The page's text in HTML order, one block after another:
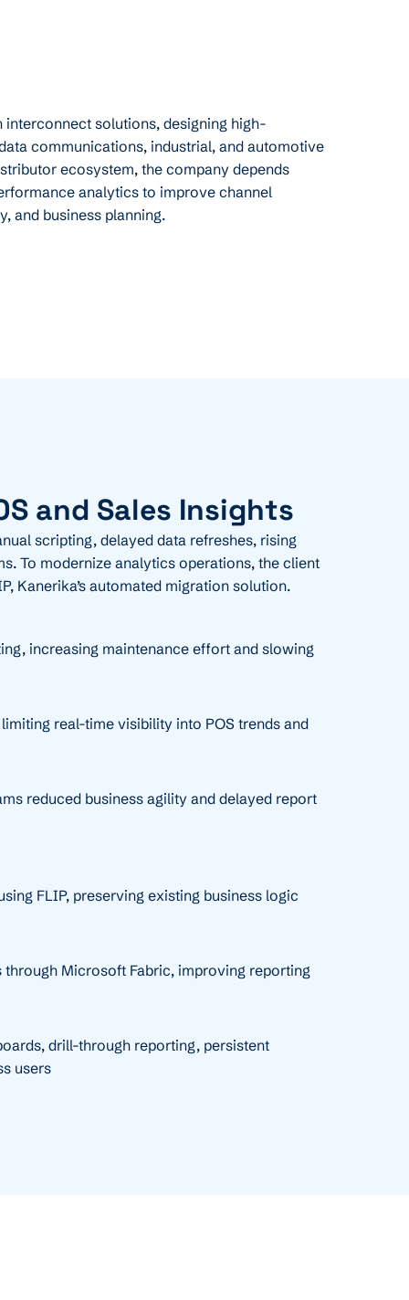
interconnect solutions, designing high-
communications, industrial, and automotive
ecosystem, the company depends
analytics to improve channel
and business planning.
and Sales Insights
scripting, delayed data refreshes, rising
To modernize analytics operations, the client
Kanerika’s automated migration solution.
increasing maintenance effort and slowing
real-time visibility into POS trends and
reduced business agility and delayed report
FLIP, preserving existing business logic
Microsoft Fabric, improving reporting
drill-through reporting, persistent
users